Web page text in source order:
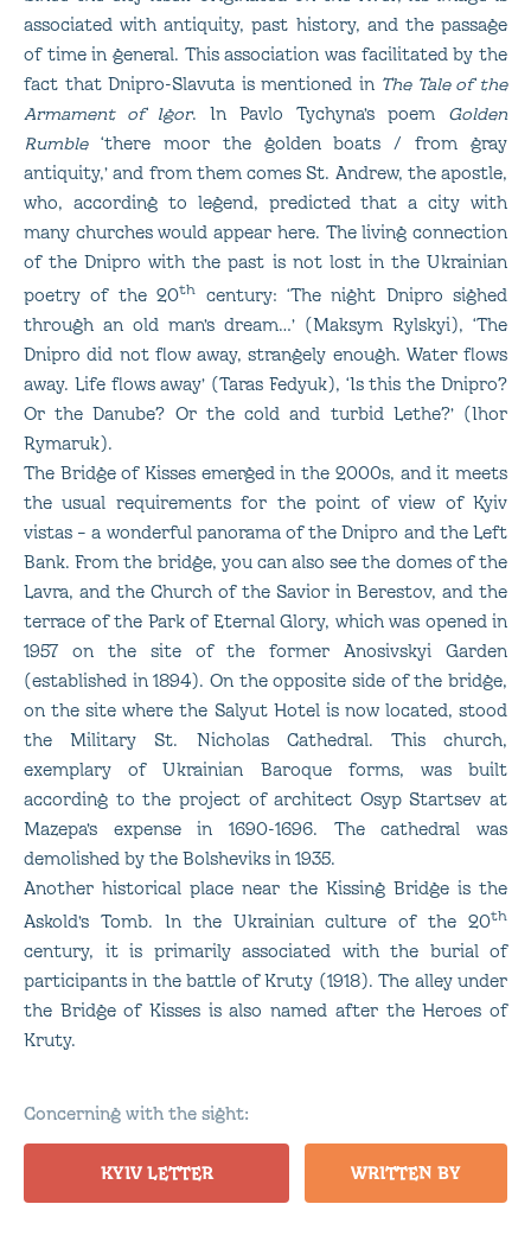
associated with antiquity, past history, and the passage
of time in general. This association was facilitated by the
fact that Dnipro-Slavuta is mentioned in The Tale of the
Armament of Igor. In Pavlo Tychyna’s poem Golden
Rumble‘there moor the golden boats / from gray
antiquity,’ and from them comes St. Andrew, the apostle,
who, according to legend, predicted that a city with
many churches would appear here. The living connection
of the Dnipro with the past is not lost in the Ukrainian
poetry of the 20th
century: ‘The night Dnipro sighed
through an old man’s dream…’ (Maksym Rylskyi), ‘The
Dnipro did not flow away, strangely enough. Water flows
away. Life flows away’ (Taras Fedyuk), ‘Is this the Dnipro?
Or the Danube? Or the cold and turbid Lethe?’ (Ihor
Rymaruk).
The Bridge of Kisses emerged in the 2000s, and it meets
the usual requirements for the point of view of Kyiv
vistas – a wonderful panorama of the Dnipro and the Left
Bank. From the bridge, you can also see the domes of the
Lavra, and the Church of the Savior in Berestov, and the
terrace of the Park of Eternal Glory, which was opened in
1957 on the site of the former Anosivskyi Garden
(established in 1894). On the opposite side of the bridge,
on the site where the Salyut Hotel is now located, stood
the Military St. Nicholas Cathedral. This church,
exemplary of Ukrainian Baroque forms, was built
according to the project of architect Osyp Startsev at
Mazepa’s expense in 1690-1696. The cathedral was
demolished by the Bolsheviks in 1935.
Another historical place near the Kissing Bridge is the
Askold’s Tomb. In the Ukrainian culture of the 20th
century, it is primarily associated with the burial of
participants in the battle of Kruty (1918). The alley under
the Bridge of Kisses is also named after the Heroes of
Kruty.
Concerning with the sight:
KYIV LETTER WRITTEN BY